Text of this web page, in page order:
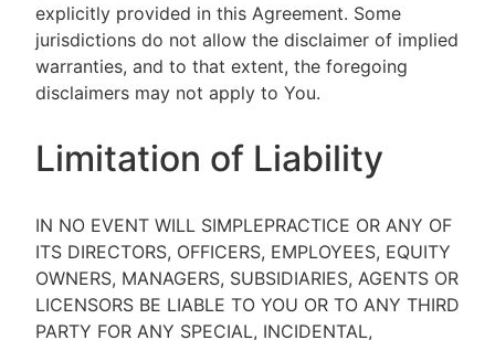
explicitly provided in this Agreement. Some
jurisdictions do not allow the disclaimer of implied
warranties, and to that extent, the foregoing
disclaimers may not apply to You.
Limitation of Liability
IN NO EVENT WILL SIMPLEPRACTICE OR ANY OF
ITS DIRECTORS, OFFICERS, EMPLOYEES, EQUITY
OWNERS, MANAGERS, SUBSIDIARIES, AGENTS OR
LICENSORS BE LIABLE TO YOU OR TO ANY THIRD
PARTY FOR ANY SPECIAL, INCIDENTAL,